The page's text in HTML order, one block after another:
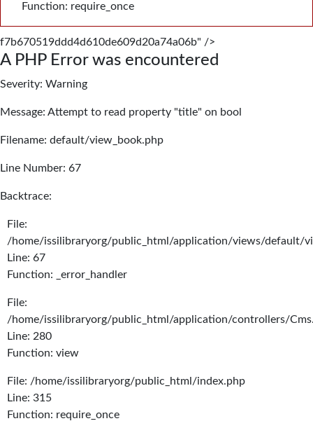
Function: require_once
f7b670519ddd4d610de609d20a74a06b" />
A PHP Error was encountered
Severity: Warning
Message: Attempt to read property "title" on bool
Filename: default/view_book.php
Line Number: 67
Backtrace:
File:
/home/issilibraryorg/public_html/application/views/default/
Line: 67
Function: _error_handler
File:
/home/issilibraryorg/public_html/application/controllers/
Line: 280
Function: view
File: /home/issilibraryorg/public_html/index.php
Line: 315
Function: require_once